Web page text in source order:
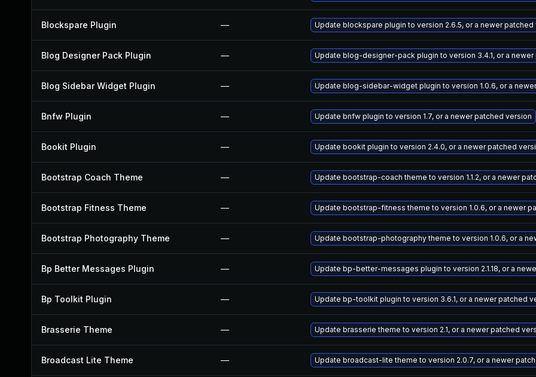
Blockspare Plugin — Update blockspare plugin to version 2.6.5, or a newer patched
Blog Designer Pack Plugin — Update blog-designer-pack plugin to version 3.4.1, or a
Blog Sidebar Widget Plugin — Update blog-sidebar-widget plugin to version 1.0.6, or a
Bnfw Plugin — Update bnfw plugin to version 1.7, or a newer patched version
Bookit Plugin — Update bookit plugin to version 2.4.0, or a newer patched
Bootstrap Coach Theme — Update bootstrap-coach theme to version 1.1.2, or a newer
Bootstrap Fitness Theme — Update bootstrap-fitness theme to version 1.0.6, or a newer
Bootstrap Photography Theme — Update bootstrap-photography theme to version 1.0.6, or a
Bp Better Messages Plugin — Update bp-better-messages plugin to version 2.1.18, or a
Bp Toolkit Plugin — Update bp-toolkit plugin to version 3.6.1, or a newer patched
Brasserie Theme — Update brasserie theme to version 2.1, or a newer patched
Broadcast Lite Theme — Update broadcast-lite theme to version 2.0.7, or a newer